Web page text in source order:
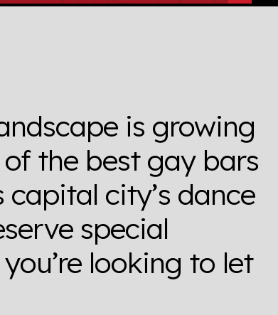
is growing
the best gay bars
city’s dance
special
looking to let